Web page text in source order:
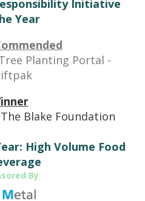
Initiative
Year
Planting Portal -
Blake Foundation
High Volume Food
By